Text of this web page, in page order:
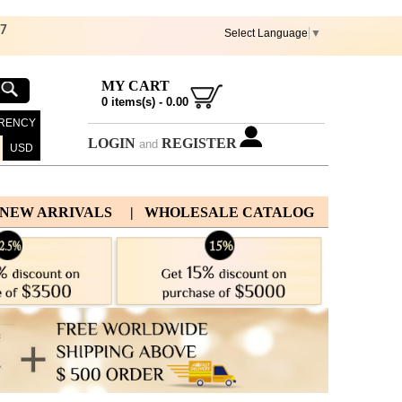
Select Language ▼
USD
MY CART
0items(s) - 0.00
LOGIN and REGISTER
| WHOLESALE CATALOG
ARRIVALS